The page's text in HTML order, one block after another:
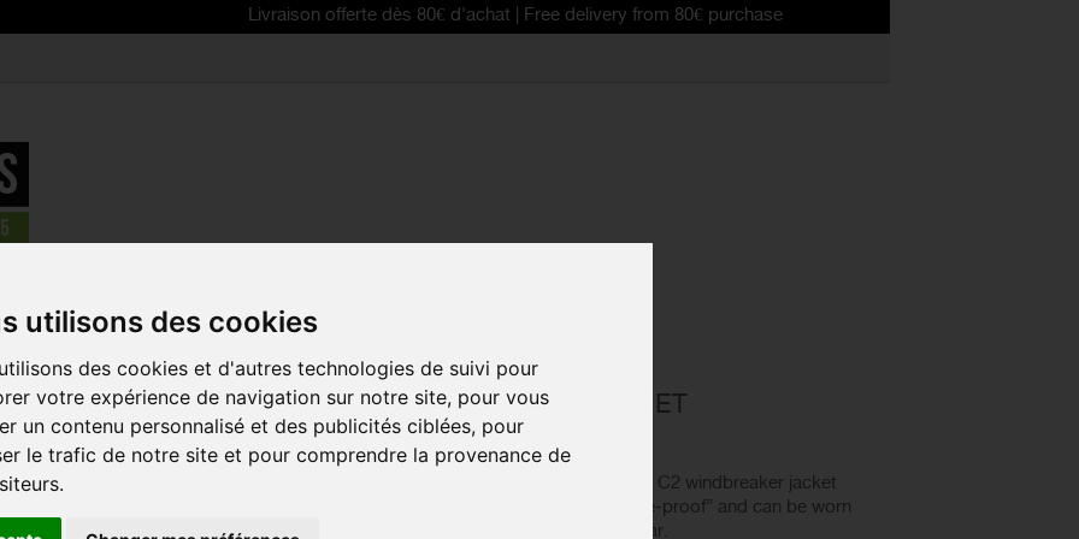
utilisons des cookies
des cookies et d'autres technologies de suivi pour
votre expérience de navigation sur notre site, pour vous
un contenu personnalisé et des publicités ciblées, pour
le trafic de notre site et pour comprendre la provenance de
Livraison offerte dès 80€ d'achat | Free delivery from 80€ purchase
>ASSOS Mille GT C2 windbreaker jacket
ASSOS MILLE GT C2
WINDBREAKER JACKET
Reference: 11.32.390
The space-saving ASSOS Mille GT C2 windbreaker jacket
has the particularity of being “noise-proof” and can be worn
in multiple ways throughout the year.